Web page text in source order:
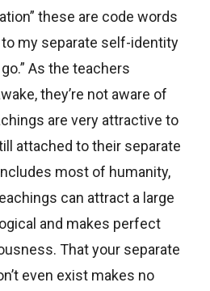
these are code words
to my separate self-identity
As the teachers
they’re not aware of
are very attractive to
attached to their separate
most of humanity,
can attract a large
and makes perfect
That your separate
even exist makes no